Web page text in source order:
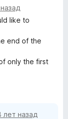
like to
end of the
only the first
лет назад